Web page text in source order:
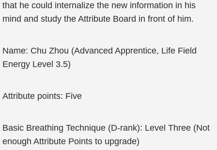
that he could internalize the new information in his
mind and study the Attribute Board in front of him.
Name: Chu Zhou (Advanced Apprentice, Life Field
Energy Level 3.5)
Attribute points: Five
Basic Breathing Technique (D-rank): Level Three (Not
enough Attribute Points to upgrade)